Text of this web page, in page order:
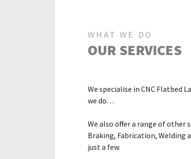
WHAT WE DO
OUR SERVICES
We specialise in CNC Flatbed
we do. . .
We also offer a range of other
Braking, Fabrication, Welding
just a few.